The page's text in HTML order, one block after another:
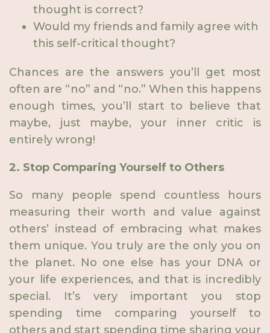
thought is correct?
Would my friends and family agree with
this self-critical thought?
Chances are the answers you’ll get most
often are “no” and “no.” When this happens
enough times, you’ll start to believe that
maybe, just maybe, your inner critic is
entirely wrong!
2. Stop Comparing Yourself to Others
So many people spend countless hours
measuring their worth and value against
others’ instead of embracing what makes
them unique. You truly are the only you on
the planet. No one else has your DNA or
your life experiences, and that is incredibly
special. It’s very important you stop
spending time comparing yourself to
others and start spending time sharing your